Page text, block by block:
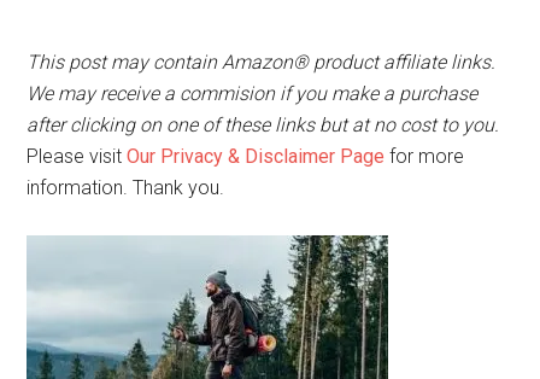
This post may contain Amazon® product affiliate links.
We may receive a commision if you make a purchase
after clicking on one of these links but at no cost to you.
Please visitOur Privacy & Disclaimer Pagefor more
information. Thank you.